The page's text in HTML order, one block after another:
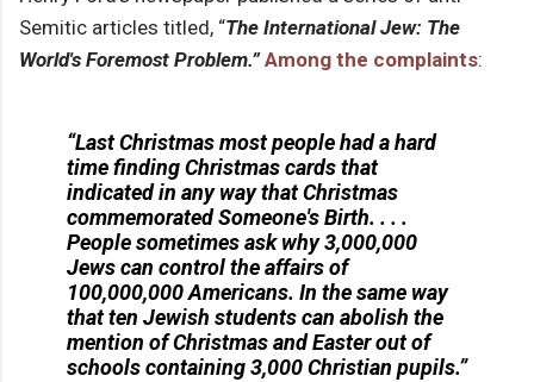
Semitic articles titled, “The International Jew: The
World's Foremost Problem.”Among the complaints:
“Last Christmas most people had a hard
time finding Christmas cards that
indicated in any way that Christmas
commemorated Someone's Birth. . . .
People sometimes ask why 3,000,000
Jews can control the affairs of
100,000,000 Americans. In the same way
that ten Jewish students can abolish the
mention of Christmas and Easter out of
schools containing 3,000 Christian pupils.”